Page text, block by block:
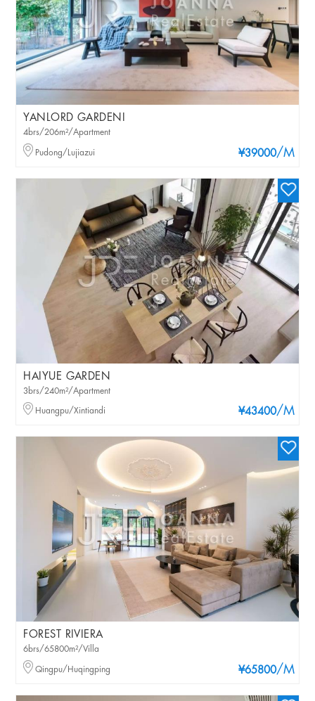
YANLORD GARDENI
¥39000/M
4brs/206m²/Apartment
Pudong/Lujiazui
HAIYUE GARDEN
¥43400/M
3brs/240m²/Apartment
Huangpu/Xintiandi
FOREST RIVIERA
¥65800/M
6brs/65800m²/Villa
Qingpu/Huqingping